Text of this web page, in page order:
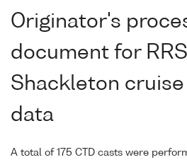
Originator's
document for
Shackleton cruise
data
A total of 175 CTD casts were